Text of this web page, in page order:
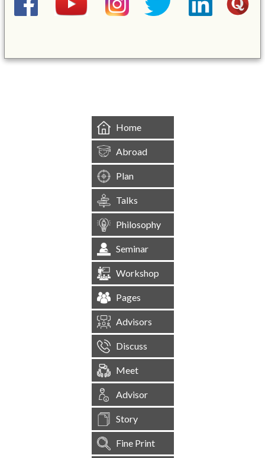
Home
Abroad
Plan
Talks
Philosophy
Seminar
Workshop
Pages
Advisors
Discuss
Meet
Advisor
Story
Fine Print